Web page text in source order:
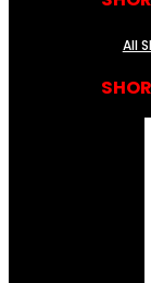
All